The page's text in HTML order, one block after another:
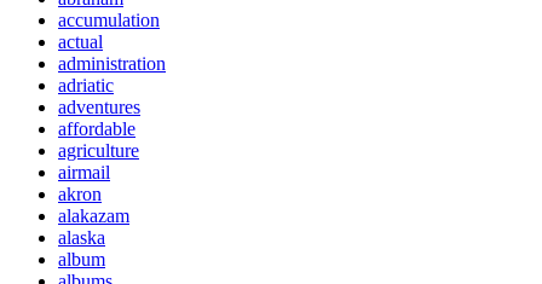
accumulation
actual
administration
adriatic
adventures
affordable
agriculture
airmail
akron
alakazam
alaska
album